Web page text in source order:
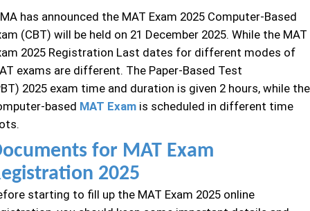
has announced the MAT Exam 2025 Computer-Based
(CBT) will be held on 21 December 2025. While the MAT
2025 Registration Last dates for different modes of
exams are different. The Paper-Based Test
2025 exam time and duration is given 2 hours, while the
based MAT Exam is scheduled in different time
for MAT Exam
2025
starting to fill up the MAT Exam 2025 online